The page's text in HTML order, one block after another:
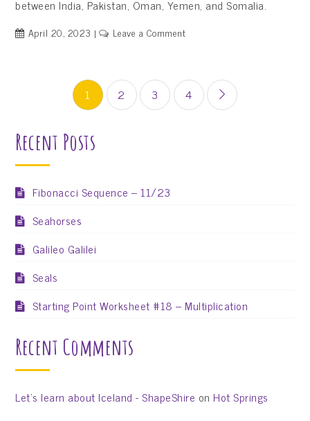
between India, Pakistan, Oman, Yemen, and Somalia.
April 20, 2023 Leave a Commenton
pagination
1 2 3 4
Recent Posts
Fibonacci Sequence – 11/23
Seahorses
Galileo Galilei
Seals
Starting Point Worksheet #18 – Multiplication
Recent Comments
Let’s learn about Iceland - ShapeShire on Hot Springs